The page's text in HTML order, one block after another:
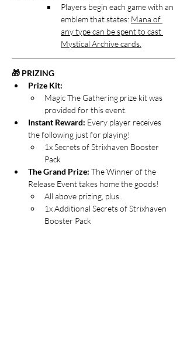
Players begin each game with an
emblem that states: Mana of
any type can be spent to cast
Mystical Archive cards.
🎁 PRIZING
Prize Kit:
Magic The Gathering prize kit was
provided for this event.
Instant Reward: Every player receives
the following just for playing!
1x Secrets of Strixhaven Booster
Pack
The Grand Prize: The Winner of the
Release Event takes home the goods!
All above prizing, plus..
1x Additional Secrets of Strixhaven
Booster Pack